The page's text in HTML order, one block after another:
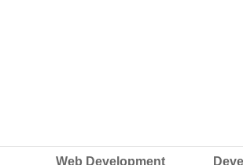
Web Development